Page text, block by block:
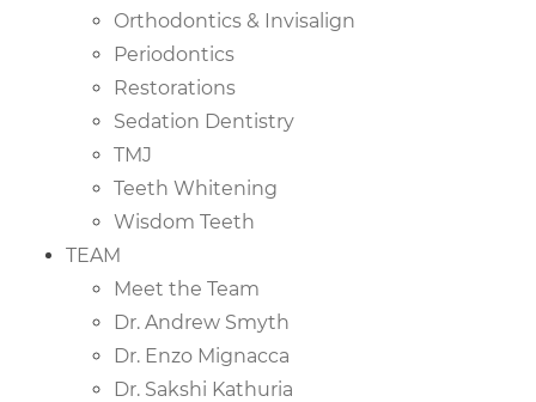
Orthodontics & Invisalign
Periodontics
Restorations
Sedation Dentistry
TMJ
Teeth Whitening
Wisdom Teeth
TEAM
Meet the Team
Dr. Andrew Smyth
Dr. Enzo Mignacca
Dr. Sakshi Kathuria